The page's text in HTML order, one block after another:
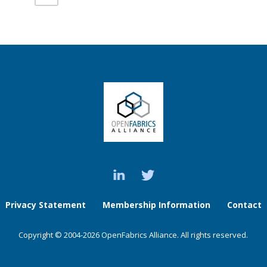
Privacy Statement Membership Information Contact
Copyright © 2004-2026 OpenFabrics Alliance. All rights reserved.